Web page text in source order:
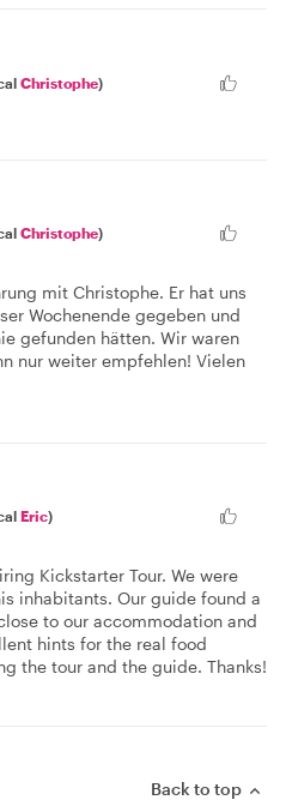
Christophe)
Christophe)
mit Christophe. Er hat uns
Wochenende gegeben und
gefunden hätten. Wir waren
nur weiter empfehlen! Vielen
Eric)
Kickstarter Tour. We were
inhabitants. Our guide found a
to our accommodation and
hints for the real food
the tour and the guide. Thanks!
Back to top